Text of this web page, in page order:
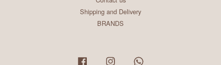
Shipping and Delivery
BRANDS
Facebook Instagram